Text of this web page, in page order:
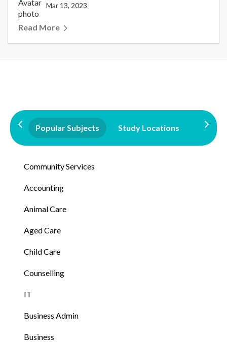
Mar 13, 2023
Read More
Popular Subjects Study Locations
Community Services
Accounting
Animal Care
Aged Care
Child Care
Counselling
IT
Business Admin
Business